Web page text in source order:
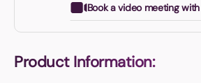
Book a video meeting
Product Information: